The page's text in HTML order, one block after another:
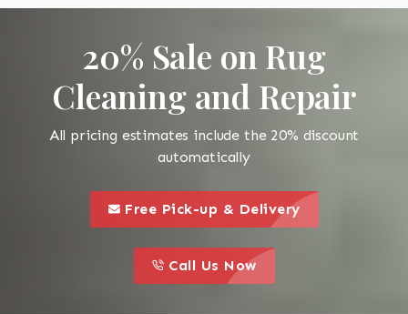
20% Sale on Rug
Cleaning and Repair
All pricing estimates include the 20% discount
automatically
this is a call to action icon
Free Pick-up & Delivery
this is a call to action icon
Call Us Now